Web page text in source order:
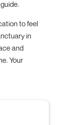
to feel
in
and
Your